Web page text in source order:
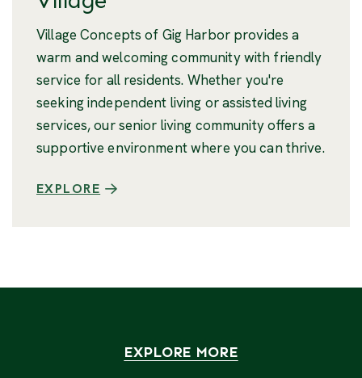
Village Concepts of Gig Harbor provides a
warm and welcoming community with friendly
service for all residents. Whether you're
seeking independent living or assisted living
services, our senior living community offers a
supportive environment where you can thrive.
EXPLORE
EXPLORE MORE